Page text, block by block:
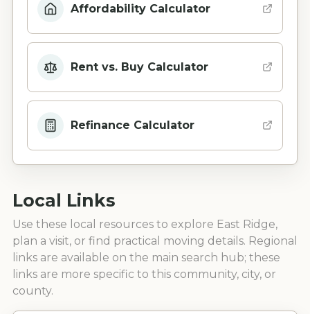
Affordability Calculator
Rent vs. Buy Calculator
Refinance Calculator
Local Links
Use these local resources to explore East Ridge,
plan a visit, or find practical moving details. Regional
links are available on the main search hub; these
links are more specific to this community, city, or
county.